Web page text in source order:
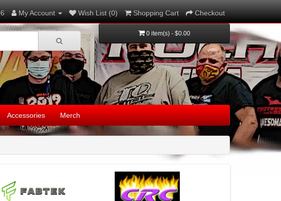
My Account Wish List (0) Shopping Cart Checkout
0 item(s) - $0.00
Accessories Merch